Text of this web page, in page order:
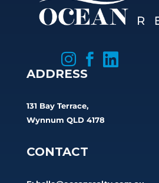
 

ADDRESS
131 Bay Terrace,
Wynnum QLD 4178
CONTACT